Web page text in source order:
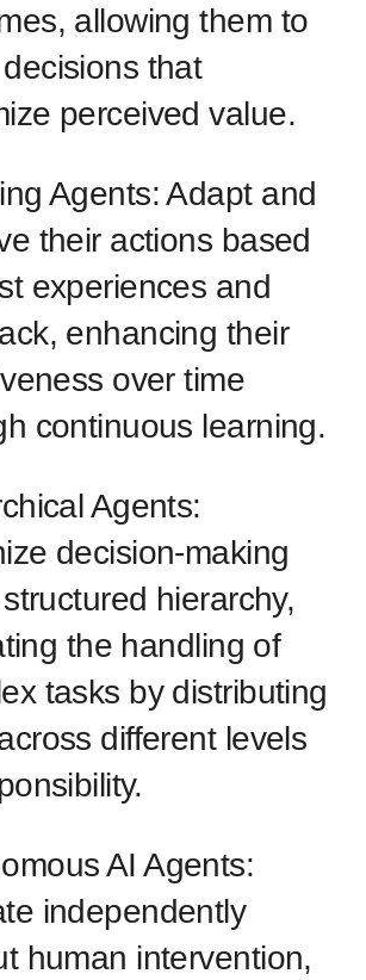
allowing them to
that
perceived value.
Agents: Adapt and
their actions based
experiences and
enhancing their
over time
continuous learning.
Agents:
decision-making
hierarchy,
the handling of
tasks by distributing
different levels
AI Agents:
independently
human intervention,